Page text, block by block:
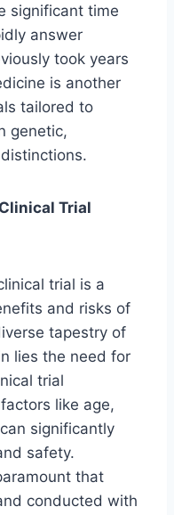
significant time
answer
took years
is another
tailored to
genetic,
Trial
trial is a
and risks of
tapestry of
lies the need for
trial
like age,
significantly
safety.
that
conducted with